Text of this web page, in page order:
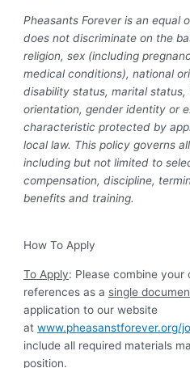
Pheasants Forever is an equal
does not discriminate on the
religion, sex (including
medical conditions), national
disability status, marital status,
orientation, gender identity or
characteristic protected by
local law. This policy governs
including but not limited to
compensation, discipline,
benefits and training.
How To Apply
To Apply: Please combine
references as a single
application to our website
atwww.pheasanstforever.org/
include all required materials
position.